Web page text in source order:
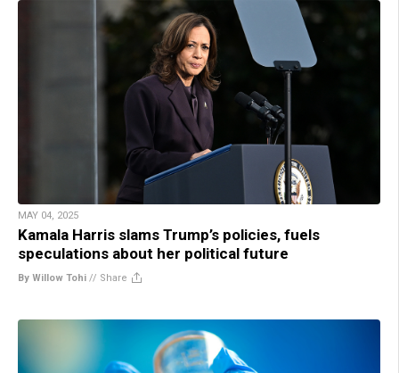
MAY 04, 2025
Kamala Harris slams Trump’s policies, fuels
speculations about her political future
By Willow Tohi // Share